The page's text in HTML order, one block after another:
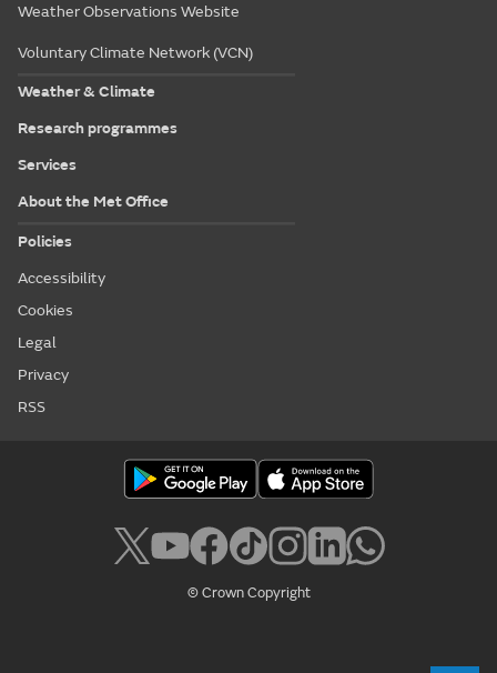
Weather Observations Website
Voluntary Climate Network (VCN)
Weather & Climate
Research programmes
Services
About the Met Office
Policies
Accessibility
Cookies
Legal
Privacy
RSS
© Crown Copyright